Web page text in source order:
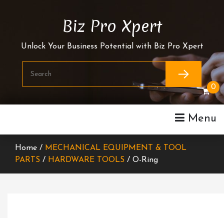
Biz Pro Xpert
Unlock Your Business Potential with Biz Pro Xpert
Menu
0
Home / MECHANICAL EQUIPMENT & TOOL
PARTS / HARDWARE TOOLS / O-Ring